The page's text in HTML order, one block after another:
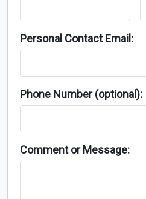
Personal Contact Email:
Phone Number (optional):
Comment or Message: